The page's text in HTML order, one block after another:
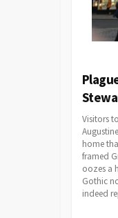
Visitors
home
framed
oozes a
Gothic
indeed